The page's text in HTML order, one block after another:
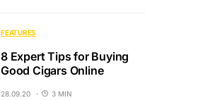
FEATURES
8 Expert Tips for Buying
Good Cigars Online
28.09.20 3 MIN